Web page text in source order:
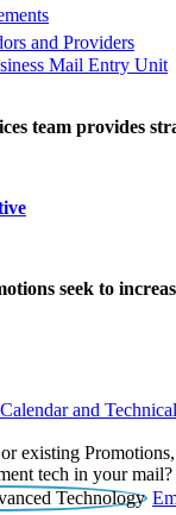
and Providers
Mail Entry Unit
team provides
seek to
and
existing
tech in your